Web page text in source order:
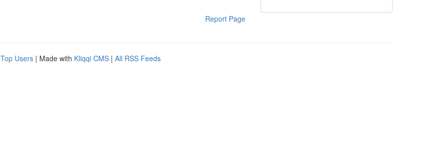
Report Page
Top Users | Made with Kliqqi CMS | All RSS Feeds